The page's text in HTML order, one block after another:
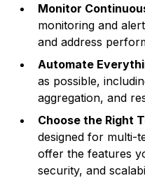
Monitor
monitoring and
and address
Automate
as possible,
aggregation, and
Choose the Right
designed for multi-
offer the features
security, and